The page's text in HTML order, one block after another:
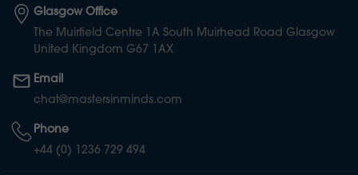
Glasgow Office
The Muirfield Centre 1A South Muirhead Road Glasgow
United Kingdom G67 1AX
Email
chat@mastersinminds.com
Phone
+44 (0) 1236 729 494